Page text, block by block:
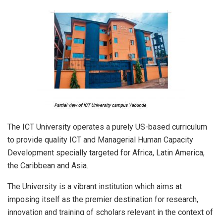
The ICT University operates a purely US-based curriculum
to provide quality ICT and Managerial Human Capacity
Development specially targeted for Africa, Latin America,
the Caribbean and Asia.
The University is a vibrant institution which aims at
imposing itself as the premier destination for research,
innovation and training of scholars relevant in the context of